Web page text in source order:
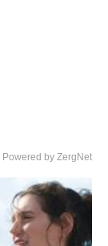
Powered by ZergNet